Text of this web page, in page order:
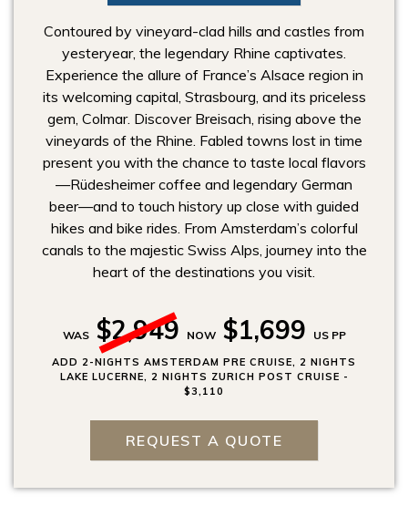
Contoured by vineyard-clad hills and castles from
yesteryear, the legendary Rhine captivates.
Experience the allure of France’s Alsace region in
its welcoming capital, Strasbourg, and its priceless
gem, Colmar. Discover Breisach, rising above the
vineyards of the Rhine. Fabled towns lost in time
present you with the chance to taste local flavors
—Rüdesheimer coffee and legendary German
beer—and to touch history up close with guided
hikes and bike rides. From Amsterdam’s colorful
canals to the majestic Swiss Alps, journey into the
heart of the destinations you visit.
WAS $2,949 NOW $1,699 US PP
ADD 2-NIGHTS AMSTERDAM PRE CRUISE, 2 NIGHTS
LAKE LUCERNE, 2 NIGHTS ZURICH POST CRUISE -
$3,110
REQUEST A QUOTE